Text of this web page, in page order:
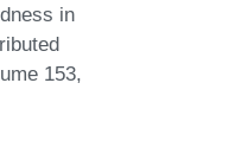
in
153,